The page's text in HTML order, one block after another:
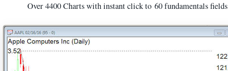
Over 4400 Charts with instant click to 60 fundamentals fields